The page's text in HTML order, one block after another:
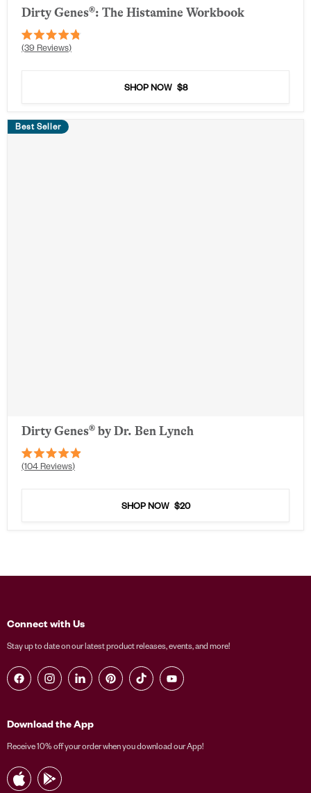
Dirty Genes®: The Histamine Workbook
Rated
39Reviews
SHOP NOW $8
Best Seller
Dirty Genes® by Dr. Ben Lynch
Rated
104Reviews
SHOP NOW $20
Connect with Us
Stay up to date on our latest product releases, events, and more!
Find us on Facebook
Find us on Instagram
Find us on LinkedIn
Find us on Pinterest
Find us on TikTokFind us on YouTube
Download the App
Receive 10% off your order when you download our App!